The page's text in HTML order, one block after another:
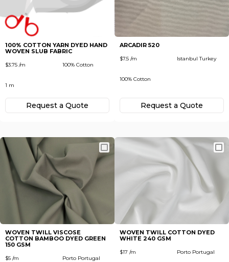
100% COTTON YARN DYED HAND
WOVEN SLUB FABRIC
$3.75 /m 100% Cotton
1 m
Request а Quote
ARCADIR 520
$7.5 /m Istanbul Turkey
100% Cotton
Request а Quote
WOVEN TWILL VISCOSE
COTTON BAMBOO DYED GREEN
150 GSM
$5 /m Porto Portugal
WOVEN TWILL COTTON DYED
WHITE 240 GSM
$17 /m Porto Portugal
Register now
Next
Subscribe
To receive recent news in textile market,
trends, new vendors and offers.